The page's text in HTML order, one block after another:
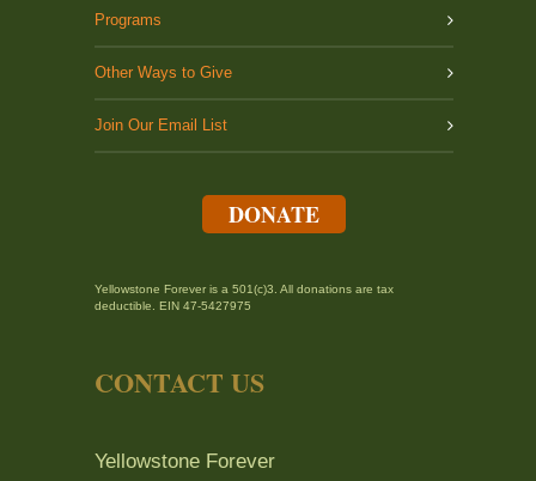
Programs
Other Ways to Give
Join Our Email List
DONATE
Yellowstone Forever is a 501(c)3. All donations are tax
deductible. EIN 47-5427975
CONTACT US
Yellowstone Forever